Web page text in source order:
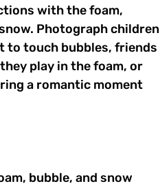
with the foam,
Photograph children
to touch bubbles, friends
play in the foam, or
a romantic moment
bubble, and snow